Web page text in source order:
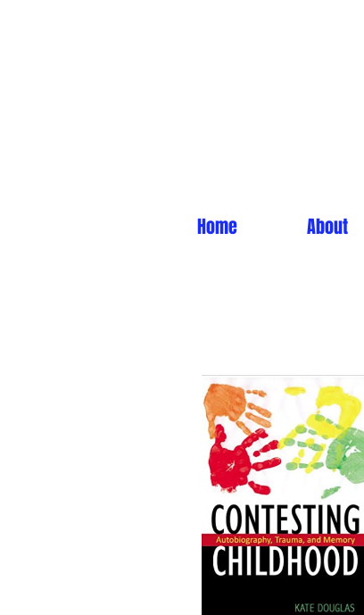
Home About